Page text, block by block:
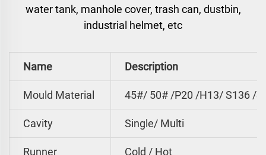
water tank, manhole cover, trash can, dustbin,
industrial helmet, etc
Name Description
Mould Material 45#/ 50# /P20 /H13/ S136 /
Cavity Single/ Multi
Runner Cold / Hot